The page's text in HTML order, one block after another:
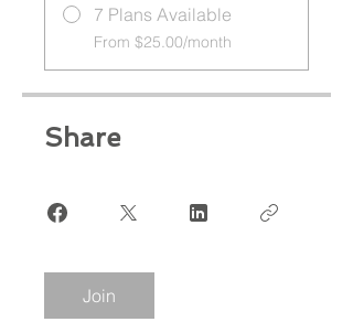
7 Plans Available
From $25.00/month
Share
Join